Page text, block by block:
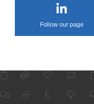
Follow our page